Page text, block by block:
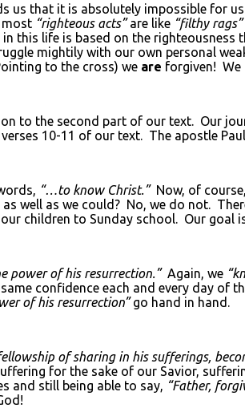
us that it is absolutely impossible for
most “righteous acts”are like “filthy rags”
this life is based on the
mightily with our own personal
to the cross) we are forgiven! We
to the second part of our text. Our
10-11 of our text. The apostle
“…to know Christ.”Now, of
well as we could? No, we do not.
children to Sunday school. Our goal
power of his resurrection.”Again, we
confidence each and every day of
of his resurrection”go hand in hand.
of sharing in his sufferings,
for the sake of our Savior,
and still being able to say, “Father,